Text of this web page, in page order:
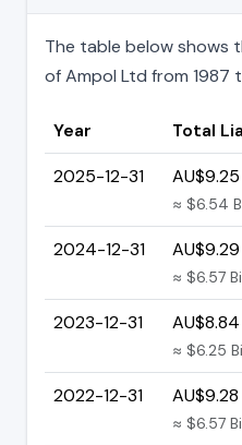
The table below shows
of Ampol Ltd from 1987
Year Total
2025-12-31
≈ $6.54
2024-12-31
≈ $6.57
2023-12-31
≈ $6.25
2022-12-31
≈ $6.57